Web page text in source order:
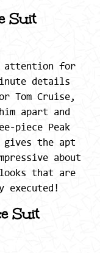
Suit
attention for
details
Tom Cruise,
apart and
piece Peak
the apt
about
that are
executed!
Suit